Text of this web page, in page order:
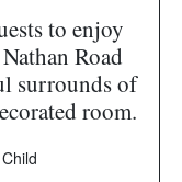
to enjoy
Road
surrounds of
room.